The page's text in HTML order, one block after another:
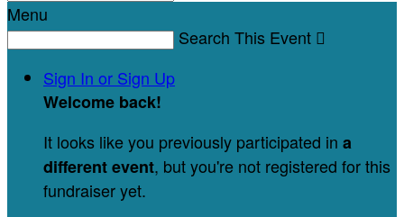
Menu
Search This Event 
Sign In or Sign Up
Welcome back!
It looks like you previously participated in a
different event, but you're not registered for this
fundraiser yet.